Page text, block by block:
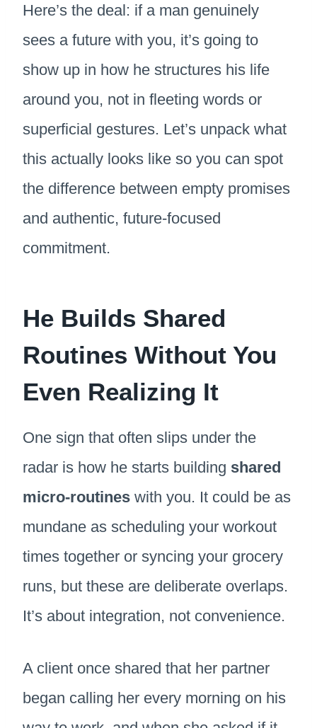
Here’s the deal: if a man genuinely
sees a future with you, it’s going to
show up in how he structures his life
around you, not in fleeting words or
superficial gestures. Let’s unpack what
this actually looks like so you can spot
the difference between empty promises
and authentic, future-focused
commitment.
He Builds Shared
Routines Without You
Even Realizing It
One sign that often slips under the
radar is how he starts building shared
micro-routines with you. It could be as
mundane as scheduling your workout
times together or syncing your grocery
runs, but these are deliberate overlaps.
It’s about integration, not convenience.
A client once shared that her partner
began calling her every morning on his